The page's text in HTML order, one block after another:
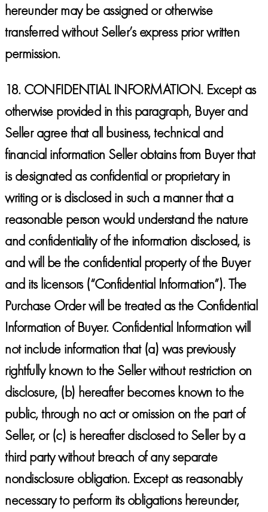
hereunder may be assigned or otherwise
transferred without Seller’s express prior written
permission.
18.CONFIDENTIAL INFORMATION. Except as
otherwise provided in this paragraph, Buyer and
Seller agree that all business, technical and
financial information Seller obtains from Buyer that
is designated as confidential or proprietary in
writing or is disclosed in such a manner that a
reasonable person would understand the nature
and confidentiality of the information disclosed, is
and will be the confidential property of the Buyer
and its licensors (“Confidential Information”). The
Purchase Order will be treated as the Confidential
Information of Buyer. Confidential Information will
not include information that (a) was previously
rightfully known to the Seller without restriction on
disclosure, (b) hereafter becomes known to the
public, through no act or omission on the part of
Seller, or (c) is hereafter disclosed to Seller by a
third party without breach of any separate
nondisclosure obligation. Except as reasonably
necessary to perform its obligations hereunder,